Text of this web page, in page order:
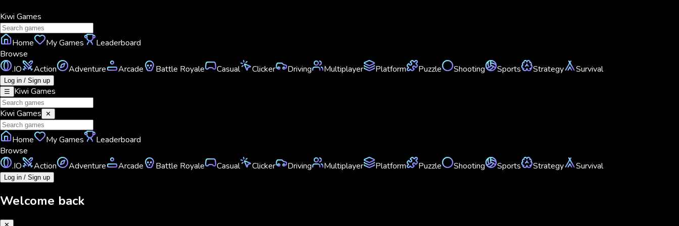
Kiwi Games
Home My Games
Leaderboard
Browse
.IO
Action Adventure Arcade Battle Royale Casual Clicker Driving Multiplayer Platform Puzzle Shooting Sports Strategy Survival
Log in / Sign up
☰
Kiwi Games
Kiwi Games ✕
Home My Games
Leaderboard
Browse
.IO
Action Adventure Arcade Battle Royale Casual Clicker Driving Multiplayer Platform Puzzle Shooting Sports Strategy Survival
Log in / Sign up
Welcome back